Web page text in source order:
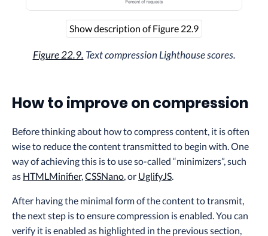
Show description of Figure 22.9
Figure 22.9. Text compression Lighthouse scores.
How to improve on compression
Before thinking about how to compress content, it is often
wise to reduce the content transmitted to begin with. One
way of achieving this is to use so-called “minimizers”, such
as HTMLMinifier,CSSNano, or UglifyJS.
After having the minimal form of the content to transmit,
the next step is to ensure compression is enabled. You can
verify it is enabled as highlighted in the previous section,